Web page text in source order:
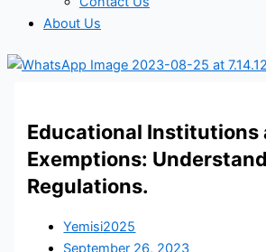
About Us
Educational Institutions
Exemptions:
Regulations.
Yemisi2025
September 26, 2023